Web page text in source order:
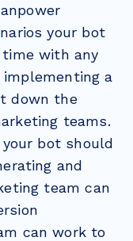
your bot
with any
a
down the
teams.
bot should
and
team can
can work to